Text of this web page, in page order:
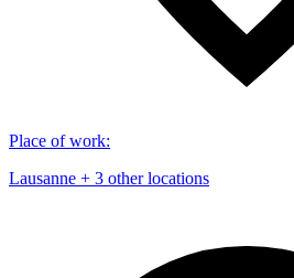
Place of work:
Lausanne + 3 other locations